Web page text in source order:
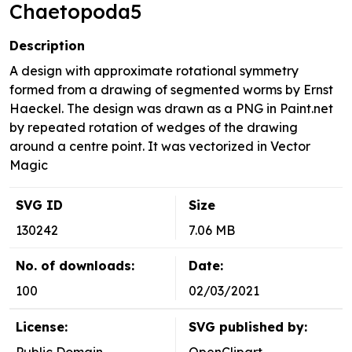
Chaetopoda5
Description
A design with approximate rotational symmetry
formed from a drawing of segmented worms by Ernst
Haeckel. The design was drawn as a PNG in Paint.net
by repeated rotation of wedges of the drawing
around a centre point. It was vectorized in Vector
Magic
SVG ID
130242
Size
7.06 MB
No. of downloads:
100
Date:
02/03/2021
License:
SVG published by: